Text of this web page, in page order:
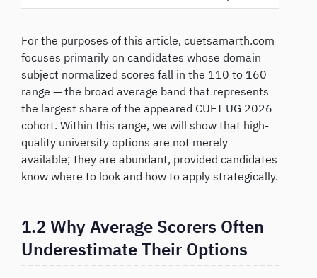
For the purposes of this article, cuetsamarth.com
focuses primarily on candidates whose domain
subject normalized scores fall in the 110 to 160
range — the broad average band that represents
the largest share of the appeared CUET UG 2026
cohort. Within this range, we will show that high-
quality university options are not merely
available; they are abundant, provided candidates
know where to look and how to apply strategically.
1.2 Why Average Scorers Often
Underestimate Their Options